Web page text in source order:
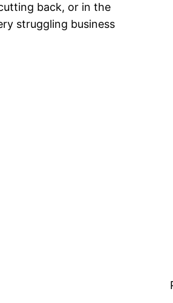
back, or in the
struggling business